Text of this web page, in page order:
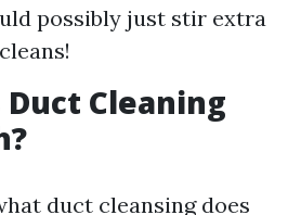
possibly just stir extra
Cleaning
duct cleansing does